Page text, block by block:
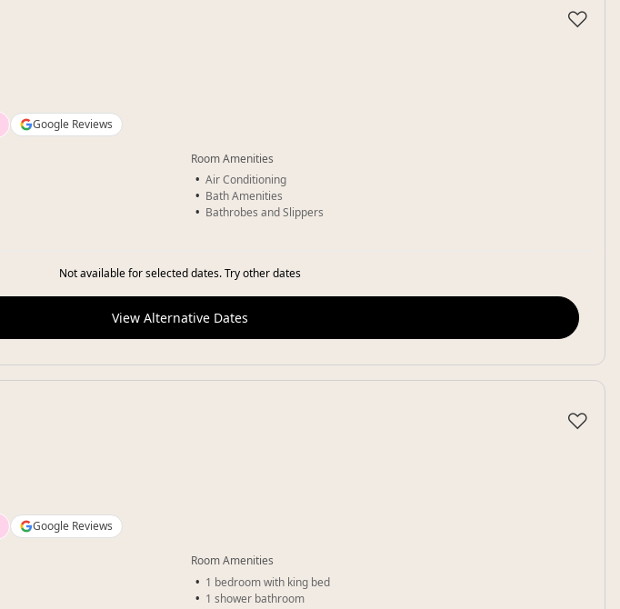
♡
Google Reviews
Room Amenities
Air Conditioning
Bath Amenities
Bathrobes and Slippers
Not available for selected dates. Try other dates
View Alternative Dates
♡
Google Reviews
Room Amenities
1 bedroom with king bed
1 shower bathroom